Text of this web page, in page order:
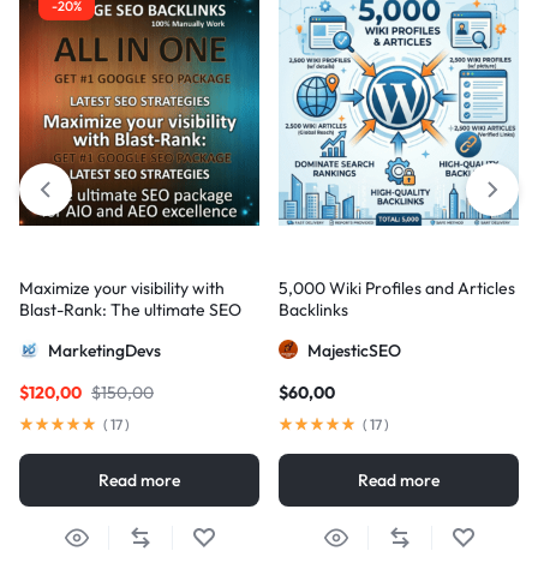
-20%
Maximize your visibility with
Blast-Rank: The ultimate SEO
excellence
MarketingDevs
$120,00 $150,00
( 17)
Read more
5,000 Wiki Profiles and Articles
Backlinks
MajesticSEO
$60,00
( 17)
Read more